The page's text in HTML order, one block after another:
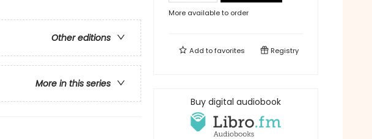
Other editions
More in this series
More available to order
Add tofavorites Registry
Buy digital audiobook